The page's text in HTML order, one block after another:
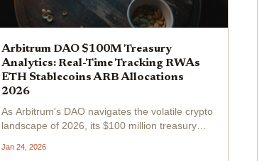
Arbitrum DAO $100M Treasury
Analytics: Real-Time Tracking RWAs
ETH Stablecoins ARB Allocations
2026
As Arbitrum's DAO navigates the volatile crypto
landscape of 2026, its $100 million treasury
management. With ARB priced at $0.1765
Jan 24, 2026